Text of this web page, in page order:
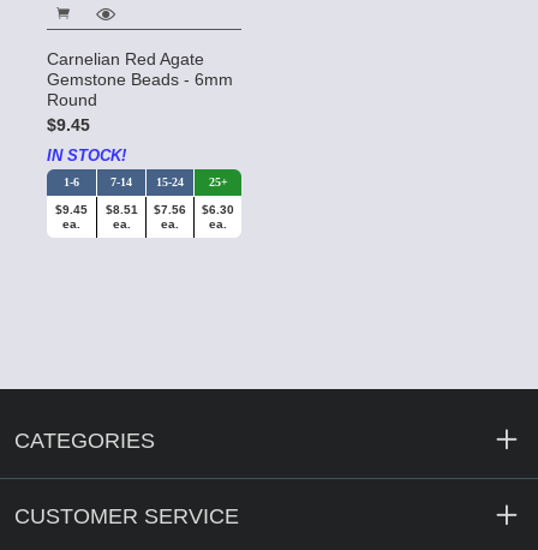
Carnelian Red Agate
Gemstone Beads - 6mm
Round
$9.45
IN STOCK!
1-6 7-14 15-24 25+
$9.45
ea.
$8.51
ea.
$7.56
ea.
$6.30
ea.
CATEGORIES
CUSTOMER SERVICE